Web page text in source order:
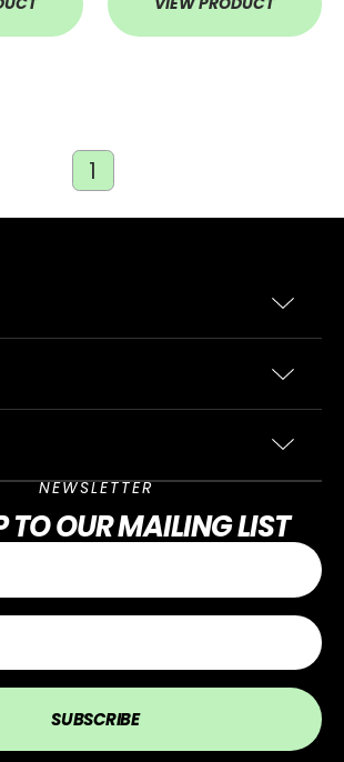
1
NEWSLETTER
TO OUR MAILING LIST
SUBSCRIBE